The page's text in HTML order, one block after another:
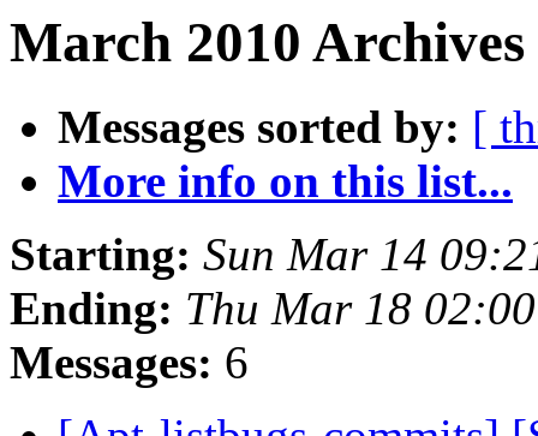
March 2010
Messages sorted by: [
More info on this list...
Starting: Sun Mar 14
Ending: Thu Mar 18
Messages: 6